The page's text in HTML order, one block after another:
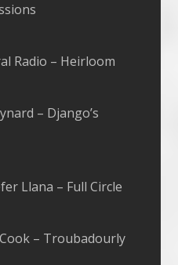
Radio – Heirloom
– Django’s
Llana – Full Circle
– Troubadourly